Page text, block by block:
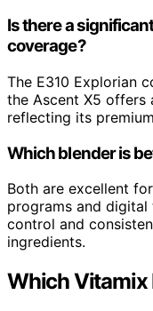
Is there a
coverage?
The E310 Explorian
the Ascent X5 offers
reflecting its
Which blender is
Both are excellent
programs and
control and
ingredients.
Which Vitamix